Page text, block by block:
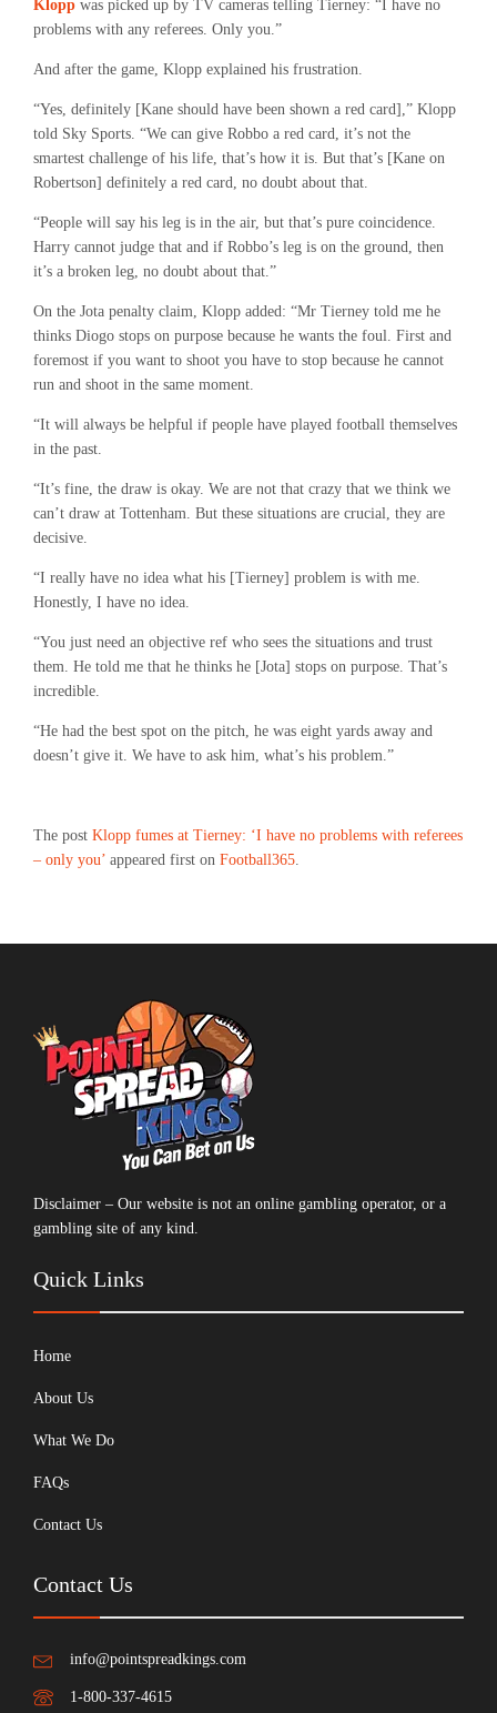
Klopp was picked up by TV cameras telling Tierney: “I have no
problems with any referees. Only you.”
And after the game, Klopp explained his frustration.
“Yes, definitely [Kane should have been shown a red card],” Klopp
told Sky Sports. “We can give Robbo a red card, it’s not the
smartest challenge of his life, that’s how it is. But that’s [Kane on
Robertson] definitely a red card, no doubt about that.
“People will say his leg is in the air, but that’s pure coincidence.
Harry cannot judge that and if Robbo’s leg is on the ground, then
it’s a broken leg, no doubt about that.”
On the Jota penalty claim, Klopp added: “Mr Tierney told me he
thinks Diogo stops on purpose because he wants the foul. First and
foremost if you want to shoot you have to stop because he cannot
run and shoot in the same moment.
“It will always be helpful if people have played football themselves
in the past.
“It’s fine, the draw is okay. We are not that crazy that we think we
can’t draw at Tottenham. But these situations are crucial, they are
decisive.
“I really have no idea what his [Tierney] problem is with me.
Honestly, I have no idea.
“You just need an objective ref who sees the situations and trust
them. He told me that he thinks he [Jota] stops on purpose. That’s
incredible.
“He had the best spot on the pitch, he was eight yards away and
doesn’t give it. We have to ask him, what’s his problem.”
The post Klopp fumes at Tierney: ‘I have no problems with referees
– only you’ appeared first on Football365.
Disclaimer – Our website is not an online gambling operator, or a
gambling site of any kind.
Quick Links
Home
About Us
What We Do
FAQs
Contact Us
Contact Us
info@pointspreadkings.com
1-800-337-4615